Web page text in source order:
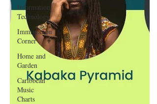
Information
Technology
Immigration
Corner
Home and
Garden
Caribbean
Music
Charts